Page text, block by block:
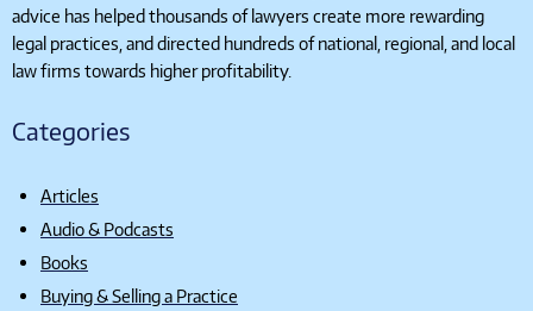
advice has helped thousands of lawyers create more rewarding
legal practices, and directed hundreds of national, regional, and local
law firms towards higher profitability.
Categories
Articles
Audio & Podcasts
Books
Buying & Selling a Practice